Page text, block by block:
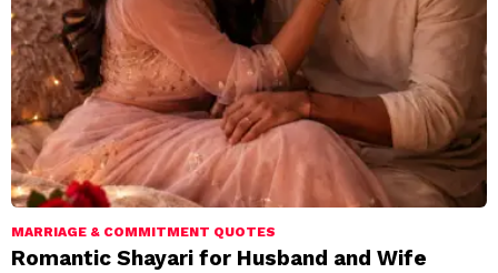
MARRIAGE & COMMITMENT QUOTES
Romantic Shayari for Husband and Wife